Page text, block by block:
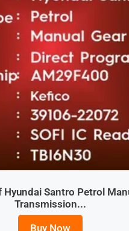
Santro Petrol
Transmission...
Buy Now